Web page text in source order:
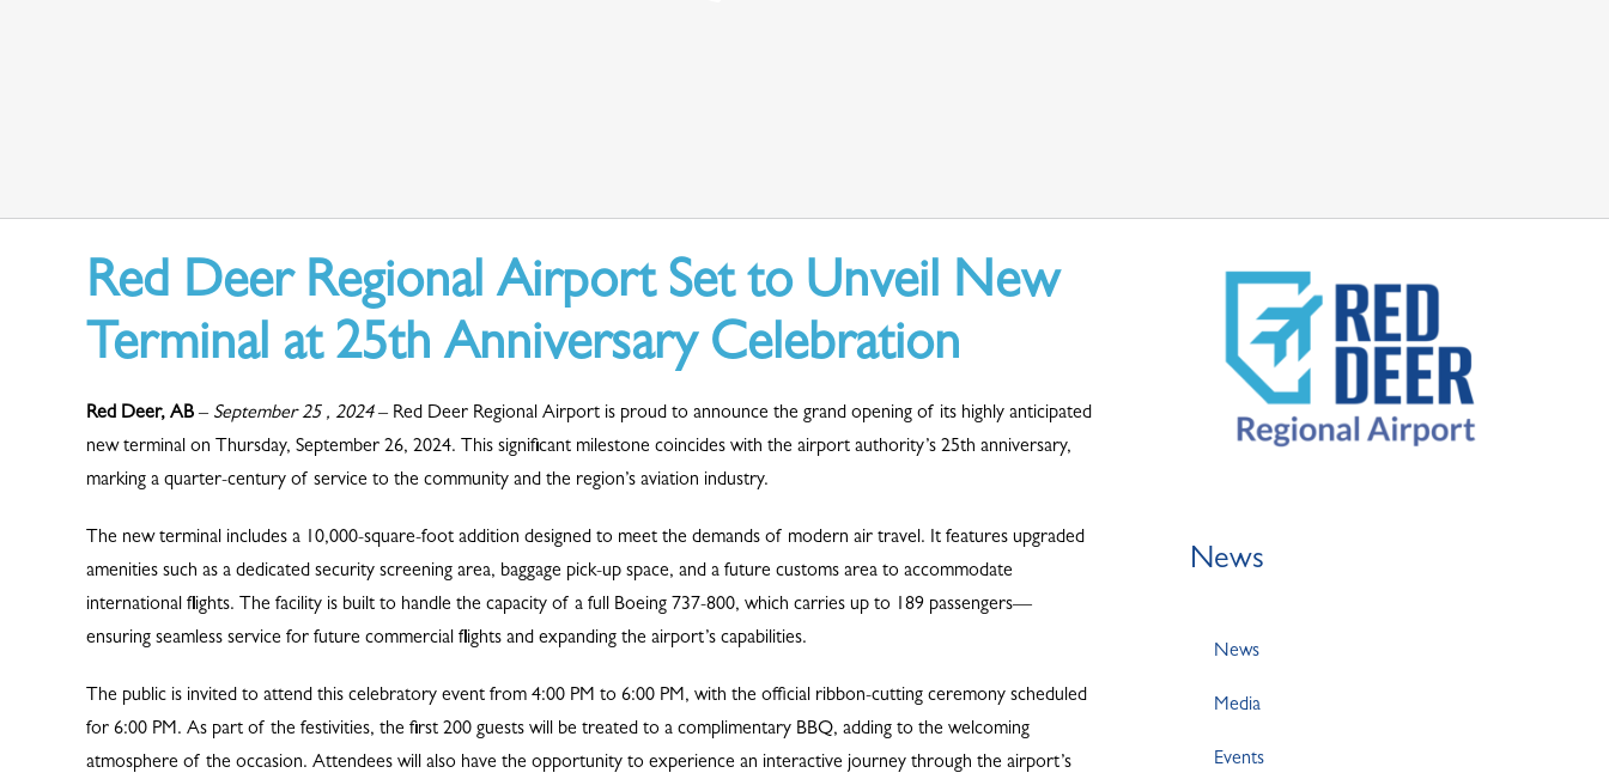
Red Deer Regional Airport Set to Unveil New
Terminal at 25th Anniversary Celebration
Red Deer, AB – September 25 , 2024– Red Deer Regional Airport is proud to announce the grand opening of its highly anticipated
new terminal on Thursday, September 26, 2024. This significant milestone coincides with the airport authority’s 25th anniversary,
marking a quarter-century of service to the community and the region’s aviation industry.
The new terminal includes a 10,000-square-foot addition designed to meet the demands of modern air travel. It features upgraded
amenities such as a dedicated security screening area, baggage pick-up space, and a future customs area to accommodate
international flights. The facility is built to handle the capacity of a full Boeing 737-800, which carries up to 189 passengers—
ensuring seamless service for future commercial flights and expanding the airport’s capabilities.
The public is invited to attend this celebratory event from 4:00 PM to 6:00 PM, with the official ribbon-cutting ceremony scheduled
for 6:00 PM. As part of the festivities, the first 200 guests will be treated to a complimentary BBQ, adding to the welcoming
atmosphere of the occasion. Attendees will also have the opportunity to experience an interactive journey through the airport’s
News
News
Media
Events